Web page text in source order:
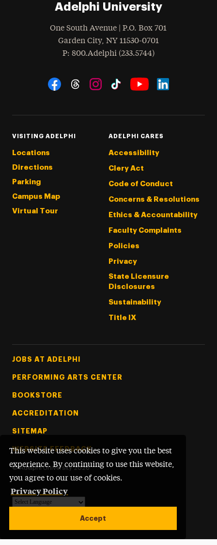
This website uses cookies to give you the best
experience. By continuing to use this website,
you agree to our use of cookies.
Privacy Policy
Accept
Adelphi University
One South Avenue | P.O. Box 701
Garden City, NY 11530-0701
Phone
: 800.Adelphi (233.5744)
Social Navigation
VISITING ADELPHI
Locations
Directions
Parking
Campus Map
Virtual Tour
ADELPHI CARES
Accessibility
Clery Act
Code of Conduct
Concerns & Resolutions
Ethics & Accountability
Faculty Complaints
Policies
Privacy
State Licensure
Disclosures
Sustainability
Title IX
Footer Tertiary
JOBS AT ADELPHI
PERFORMING ARTS CENTER
BOOKSTORE
ACCREDITATION
SITEMAP
WEBSITE FEEDBACK
© Adelphi University 2026